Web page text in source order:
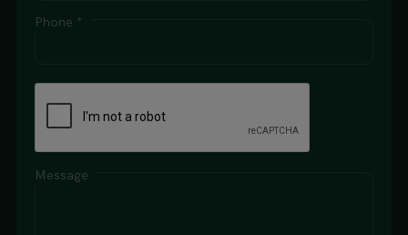
Phone *
Message